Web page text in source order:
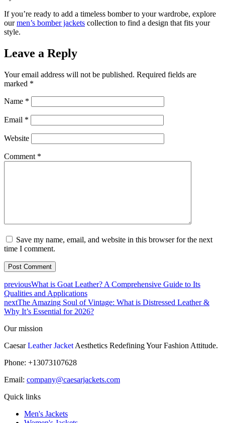
If you’re ready to add a timeless bomber to your wardrobe, explore
ourmen’s bomber jackets collection to find a design that fits your
style.
Leave a Reply
Your email address will not be published. Required fields are
marked *
Name *
Email *
Website
Comment *
Save my name, email, and website in this browser for the next
time I comment.
previousWhat is Goat Leather? A Comprehensive Guide to Its
Qualities and Applications
nextThe Amazing Soul of Vintage: What is Distressed Leather &
Why It’s Essential for 2026?
Our mission
CaesarLeather Jacket Aesthetics Redefining Your Fashion Attitude.
Phone: +13073107628
Email: company@caesarjackets.com
Quick links
Men's Jackets